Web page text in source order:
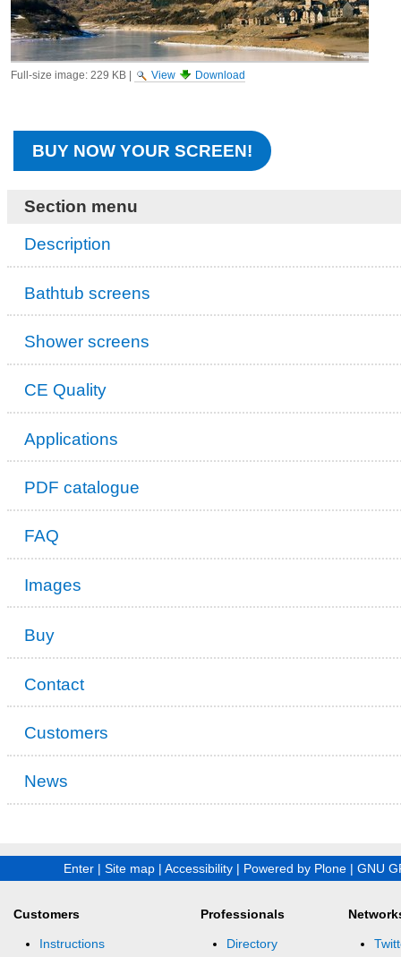
Full-size image: 229 KB| View Download
BUY NOW YOUR SCREEN!
Section menu
Description
Bathtub screens
Shower screens
CE Quality
Applications
PDF catalogue
FAQ
Images
Buy
Contact
Customers
News
Enter | Site map | Accessibility | Powered by Plone | GNU
Customers
Instructions
Professionals
Directory